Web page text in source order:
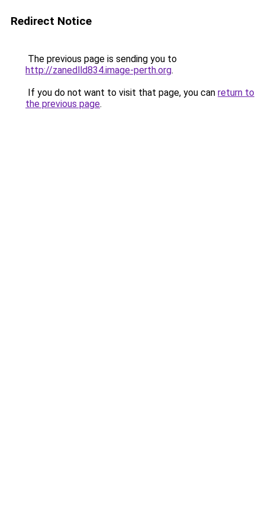
Redirect Notice
The previous page is sending you to
http://zanedlld834.image-perth.org.
If you do not want to visit that page, you can return to
the previous page.